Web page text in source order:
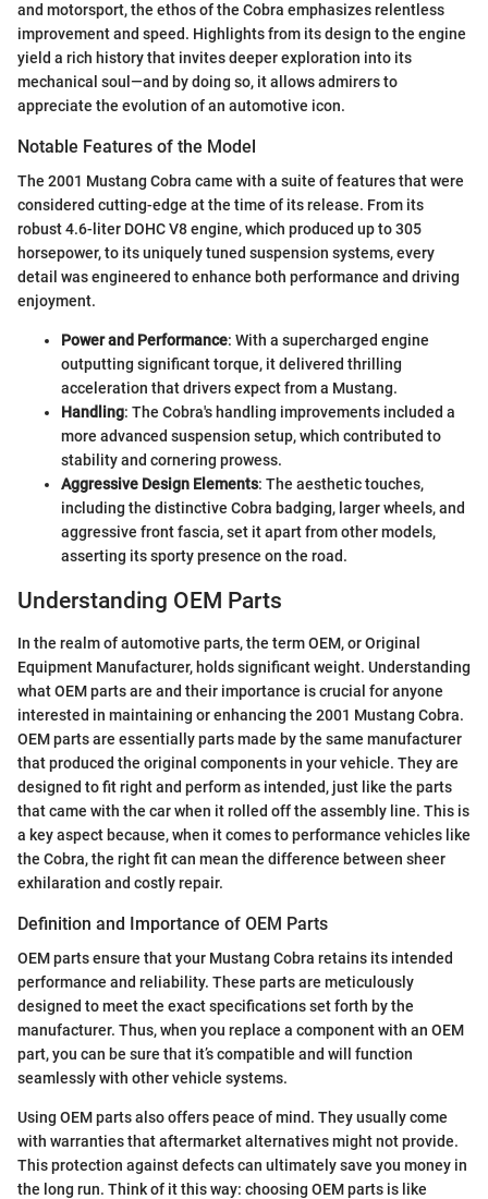
and motorsport, the ethos of the Cobra emphasizes relentless
improvement and speed. Highlights from its design to the engine
yield a rich history that invites deeper exploration into its
mechanical soul—and by doing so, it allows admirers to
appreciate the evolution of an automotive icon.
Notable Features of the Model
The 2001 Mustang Cobra came with a suite of features that were
considered cutting-edge at the time of its release. From its
robust 4.6-liter DOHC V8 engine, which produced up to 305
horsepower, to its uniquely tuned suspension systems, every
detail was engineered to enhance both performance and driving
enjoyment.
Power and Performance: With a supercharged engine
outputting significant torque, it delivered thrilling
acceleration that drivers expect from a Mustang.
Handling: The Cobra's handling improvements included a
more advanced suspension setup, which contributed to
stability and cornering prowess.
Aggressive Design Elements: The aesthetic touches,
including the distinctive Cobra badging, larger wheels, and
aggressive front fascia, set it apart from other models,
asserting its sporty presence on the road.
Understanding OEM Parts
In the realm of automotive parts, the term OEM, or Original
Equipment Manufacturer, holds significant weight. Understanding
what OEM parts are and their importance is crucial for anyone
interested in maintaining or enhancing the 2001 Mustang Cobra.
OEM parts are essentially parts made by the same manufacturer
that produced the original components in your vehicle. They are
designed to fit right and perform as intended, just like the parts
that came with the car when it rolled off the assembly line. This is
a key aspect because, when it comes to performance vehicles like
the Cobra, the right fit can mean the difference between sheer
exhilaration and costly repair.
Definition and Importance of OEM Parts
OEM parts ensure that your Mustang Cobra retains its intended
performance and reliability. These parts are meticulously
designed to meet the exact specifications set forth by the
manufacturer. Thus, when you replace a component with an OEM
part, you can be sure that it’s compatible and will function
seamlessly with other vehicle systems.
Using OEM parts also offers peace of mind. They usually come
with warranties that aftermarket alternatives might not provide.
This protection against defects can ultimately save you money in
the long run. Think of it this way: choosing OEM parts is like